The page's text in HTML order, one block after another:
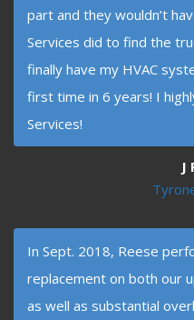
part and they wouldn’t
Services did to find the
finally have my HVAC
first time in 6 years! I
Services!
J
In Sept. 2018, Reese
replacement on both our
as well as substantial